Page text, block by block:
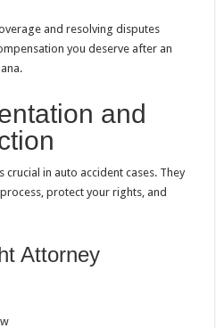
and resolving disputes
you deserve after an
and
in auto accident cases. They
protect your rights, and
Attorney